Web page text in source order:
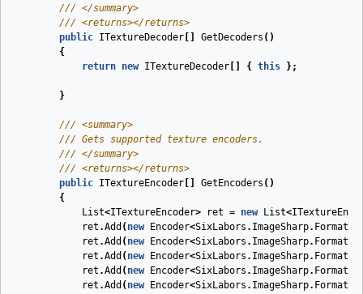
/// </summary>
/// <returns></returns>
public ITextureDecoder GetDecoders ( )
{
return new ITextureDecoder { this };
}
/// <summary>
/// Gets supported texture encoders.
/// </summary>
/// <returns></returns>
public ITextureEncoder GetEncoders ( )
{
List<ITextureEncoder> ret = new List<
ret .Add ( new Encoder<SixLabors . ImageSharp. Formats
ret .Add ( new Encoder<SixLabors . ImageSharp. Formats
ret .Add ( new Encoder<SixLabors . ImageSharp. Formats
ret .Add ( new Encoder<SixLabors . ImageSharp. Formats
ret .Add ( new Encoder<SixLabors . ImageSharp. Formats